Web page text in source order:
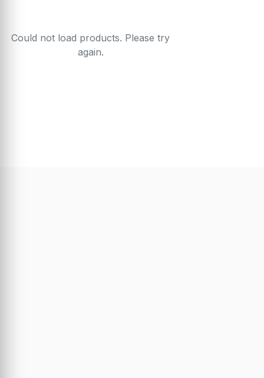
Could not load products. Please try
again.